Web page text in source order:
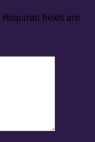
Required fields are